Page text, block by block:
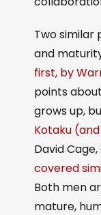
Two similar
and
first, by
points
grows up,
Kotaku
David
covered
Both men
mature,